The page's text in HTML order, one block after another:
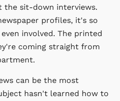
the sit-down interviews.
profiles, it's so
involved. The printed
coming straight from
can be the most
hasn't learned how to